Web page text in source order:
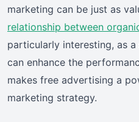
marketing can be just as
relationship between
particularly interesting, as
can enhance the
makes free advertising a
marketing strategy.